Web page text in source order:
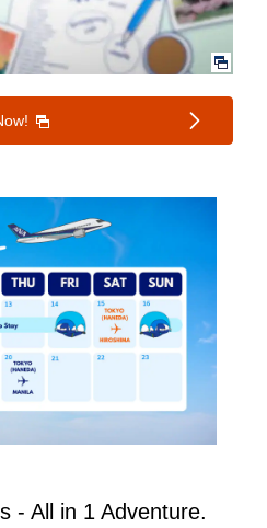
- All in 1 Adventure.